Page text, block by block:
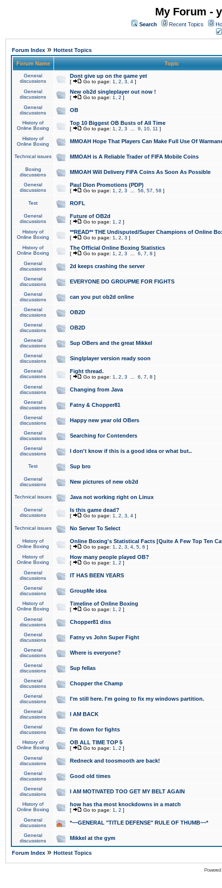
My Forum -
Search Recent Topics
Forum Index » Hottest Topics
Forum Name Topic
General
discussions
Dont give up on the game yet
[ Go to page: 1 2 3 4 ]
General
discussions
New ob2d singleplayer out now !
[ Go to page: 1 2 ]
General
discussions
OB
History of
Online Boxing
Top 10 Biggest OB Busts of All Time
[ Go to page: 1 2 3 9 10 11 ]
History of
Online Boxing
MMOAH Hope That Players Can Make Full Use Of
Technical issues MMOAH is A Reliable Trader of FIFA Mobile Coins
Boxing
discussions
MMOAH Will Delivery FIFA Coins As Soon As Possible
General
discussions
Paul Dion Promotions (PDP)
[ Go to page: 1 2 3 56 57 58 ]
Test ROFL
General
discussions
Future of OB2d
[ Go to page: 1 2 ]
History of
Online Boxing
**READ** THE Undisputed/Super Champions of Online
[ Go to page: 1 2 3 ]
History of
Online Boxing
The Official Online Boxing Statistics
[ Go to page: 1 2 3 6 7 8 ]
General
discussions
2d keeps crashing the server
General
discussions
EVERYONE DO GROUPME FOR FIGHTS
General
discussions
can you put ob2d online
General
discussions
OB2D
General
discussions
OB2D
General
discussions
Sup OBers and the great Mikkel
General
discussions
Singlplayer version ready soon
General
discussions
Fight thread.
[ Go to page: 1 2 3 6 7 8 ]
General
discussions
Changing from Java
General
discussions
Fatny & Chopper81
General
discussions
Happy new year old OBers
General
discussions
Searching for Contenders
General
discussions
I don't know if this is a good idea or what but..
Test Sup bro
General
discussions
New pictures of new ob2d
Technical issues Java not working right on Linux
General
discussions
Is this game dead?
[ Go to page: 1 2 3 4 ]
Technical issues No Server To Select
History of
Online Boxing
Online Boxing's Statistical Facts [Quite A Few Top Ten
[ Go to page: 1 2 3 4 5 6 ]
History of
Online Boxing
How many people played OB?
[ Go to page: 1 2 ]
General
discussions
IT HAS BEEN YEARS
General
discussions
GroupMe idea
History of
Online Boxing
Timeline of Online Boxing
[ Go to page: 1 2 ]
General
discussions
Chopper81 diss
General
discussions
Fatny vs John Super Fight
General
discussions
Where is everyone?
General
discussions
Sup fellas
General
discussions
Chopper the Champ
General
discussions
I'm still here. I'm going to fix my windows partition.
General
discussions
I AM BACK
General
discussions
I'm down for fights
History of
Online Boxing
OB ALL TIME TOP 5
[ Go to page: 1 2 ]
General
discussions
Redneck and toosmooth are back!
General
discussions
Good old times
General
discussions
I AM MOTIVATED TOO GET MY BELT AGAIN
History of
Online Boxing
how has tha most knockdowns in a match
[ Go to page: 1 2 ]
General
discussions
*~~GENERAL "TITLE DEFENSE" RULE OF THUMB~~*
General
discussions
Mikkel at the gym
Forum Index » Hottest Topics